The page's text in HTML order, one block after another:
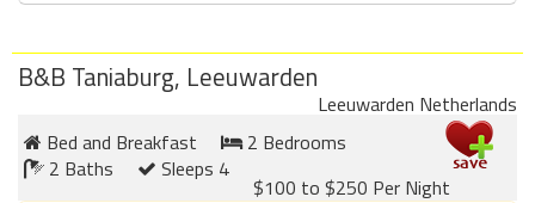
B&B Taniaburg, Leeuwarden
Leeuwarden Netherlands
Bed and Breakfast
2 Bedrooms
2 Baths
Sleeps 4
$100 to $250 Per Night